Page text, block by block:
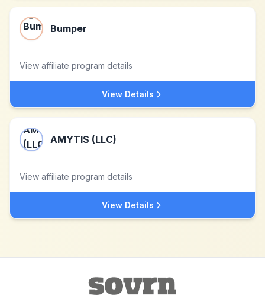
Bumper
View affiliate program details
View Details
AMYTIS (LLC)
View affiliate program details
View Details